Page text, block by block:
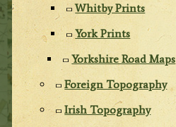
Whitby Prints
York Prints
Yorkshire Road Maps
Foreign Topography
Irish Topography